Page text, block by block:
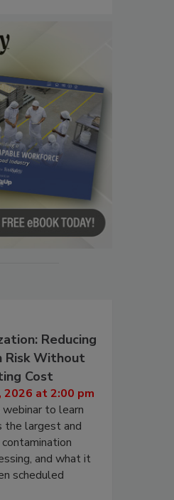
Reducing
Risk Without
Cost
2026 at 2:00 pm
to learn
the largest and
and what it
scheduled